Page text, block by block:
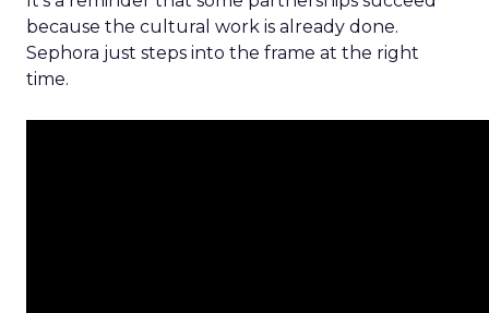
because the cultural work is already done.
Sephora just steps into the frame at the right
time.